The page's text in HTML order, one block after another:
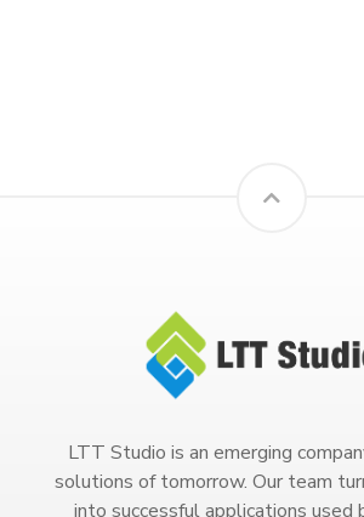
LTT Studio is an emerging
solutions of tomorrow. Our team
into successful applications used